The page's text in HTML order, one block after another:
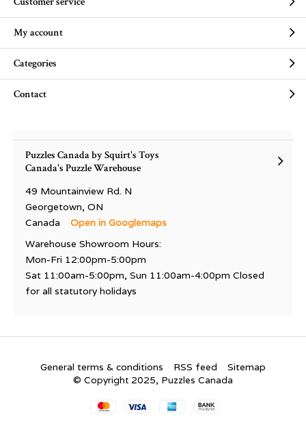
My account
Categories
Contact
Puzzles Canada by Squirt's Toys
Canada's Puzzle Warehouse
49 Mountainview Rd. N
Georgetown, ON
Canada
Open in Googlemaps
Warehouse Showroom Hours:
Mon-Fri 12:00pm-5:00pm
Sat 11:00am-5:00pm, Sun 11:00am-4:00pm Closed
for all statutory holidays
General terms & conditions RSS feed
Sitemap
© Copyright 2025, Puzzles Canada